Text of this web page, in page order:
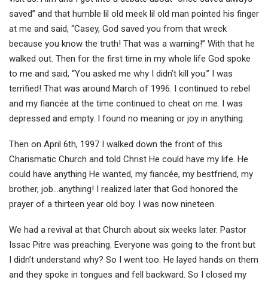
saved” and that humble lil old meek lil old man pointed his finger
at me and said, “Casey, God saved you from that wreck
because you know the truth! That was a warning!” With that he
walked out. Then for the first time in my whole life God spoke
to me and said, “You asked me why I didn’t kill you.” I was
terrified! That was around March of 1996. I continued to rebel
and my fiancée at the time continued to cheat on me. I was
depressed and empty. I found no meaning or joy in anything.
Then on April 6th, 1997 I walked down the front of this
Charismatic Church and told Christ He could have my life. He
could have anything He wanted, my fiancée, my bestfriend, my
brother, job…anything! I realized later that God honored the
prayer of a thirteen year old boy. I was now nineteen.
We had a revival at that Church about six weeks later. Pastor
Issac Pitre was preaching. Everyone was going to the front but
I didn’t understand why? So I went too. He layed hands on them
and they spoke in tongues and fell backward. So I closed my